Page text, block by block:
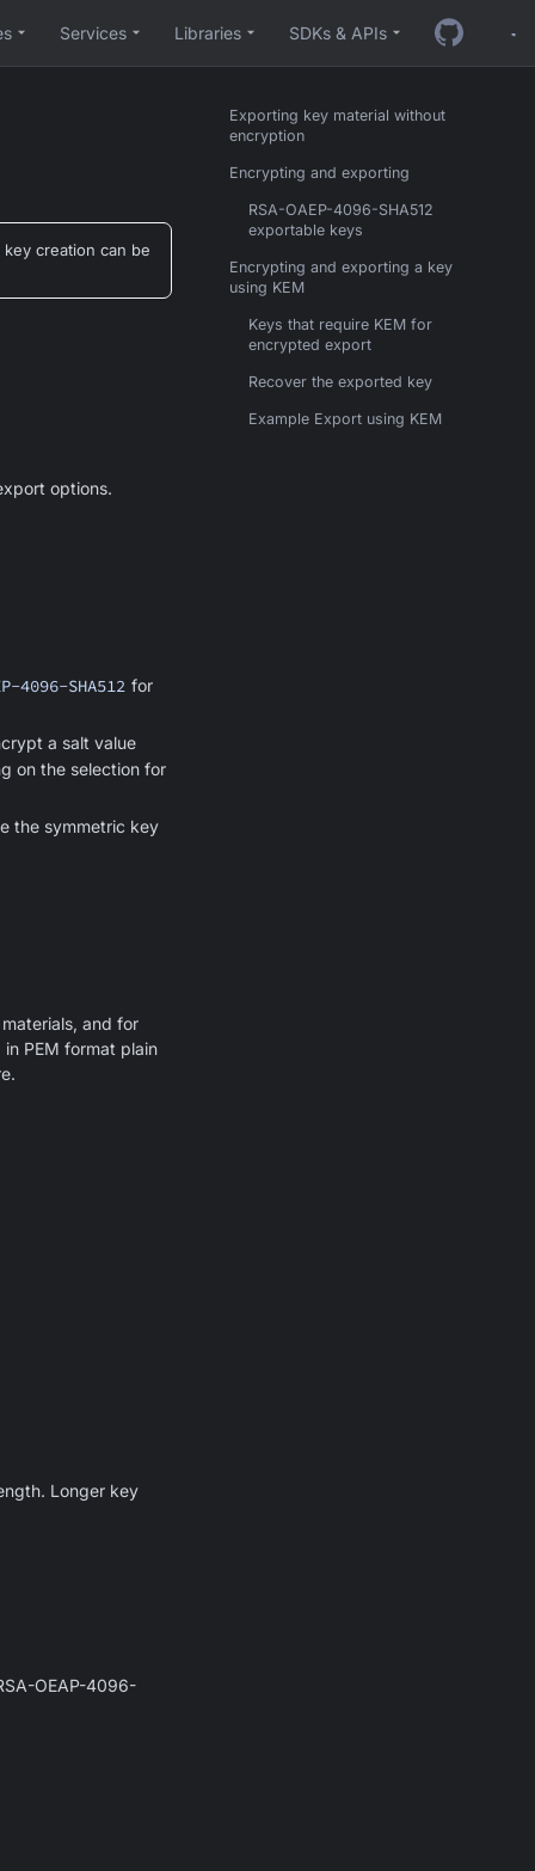
Services Libraries SDKs & APIs
creation can be
options.
4096-SHA512 for
a salt value
on the selection for
the symmetric key
and for
PEM format plain
Longer key
OEAP-4096-
Exporting key material without
encryption
Encrypting and exporting
RSA-OAEP-4096-SHA512
exportable keys
Encrypting and exporting a key
using KEM
Keys that require KEM for
encrypted export
Recover the exported key
Example Export using KEM